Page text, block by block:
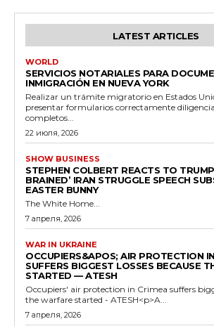
LATEST ARTICLES
WORLD
SERVICIOS NOTARIALES PARA
INMIGRACIÓN EN NUEVA YORK
Realizar un trámite migratorio en Estados
presentar formularios correctamente
completos...
22 июля, 2026
SHOW BUSINESS
STEPHEN COLBERT REACTS TO
BRAINED’ IRAN STRUGGLE SPEECH
EASTER BUNNY
The White Home...
7 апреля, 2026
WAR IN UKRAINE
OCCUPIERS&APOS; AIR PROTECTION
SUFFERS BIGGEST LOSSES BECAUSE
STARTED — ATESH
Occupiers' air protection in Crimea suffers
the warfare started - ATESH<p>A...
7 апреля, 2026